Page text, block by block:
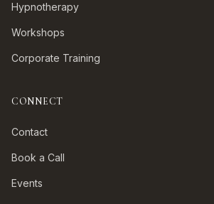
Hypnotherapy
Workshops
Corporate Training
CONNECT
Contact
Book a Call
Events